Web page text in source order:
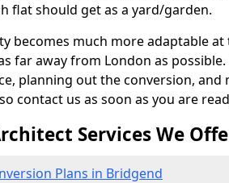
flat should get as a yard/garden.
becomes much more adaptable
far away from London as
planning out the conversion,
contact us as soon as you are
Services We
Plans in Bridgend